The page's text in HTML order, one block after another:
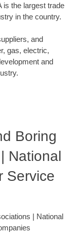
is the largest trade
in the country.
and
gas, electric,
and
Boring
National
Service
| National